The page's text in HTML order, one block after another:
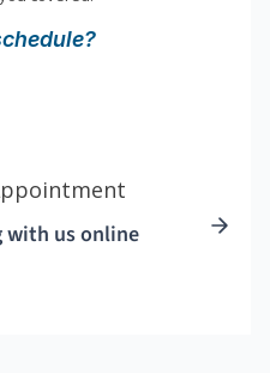
with us online